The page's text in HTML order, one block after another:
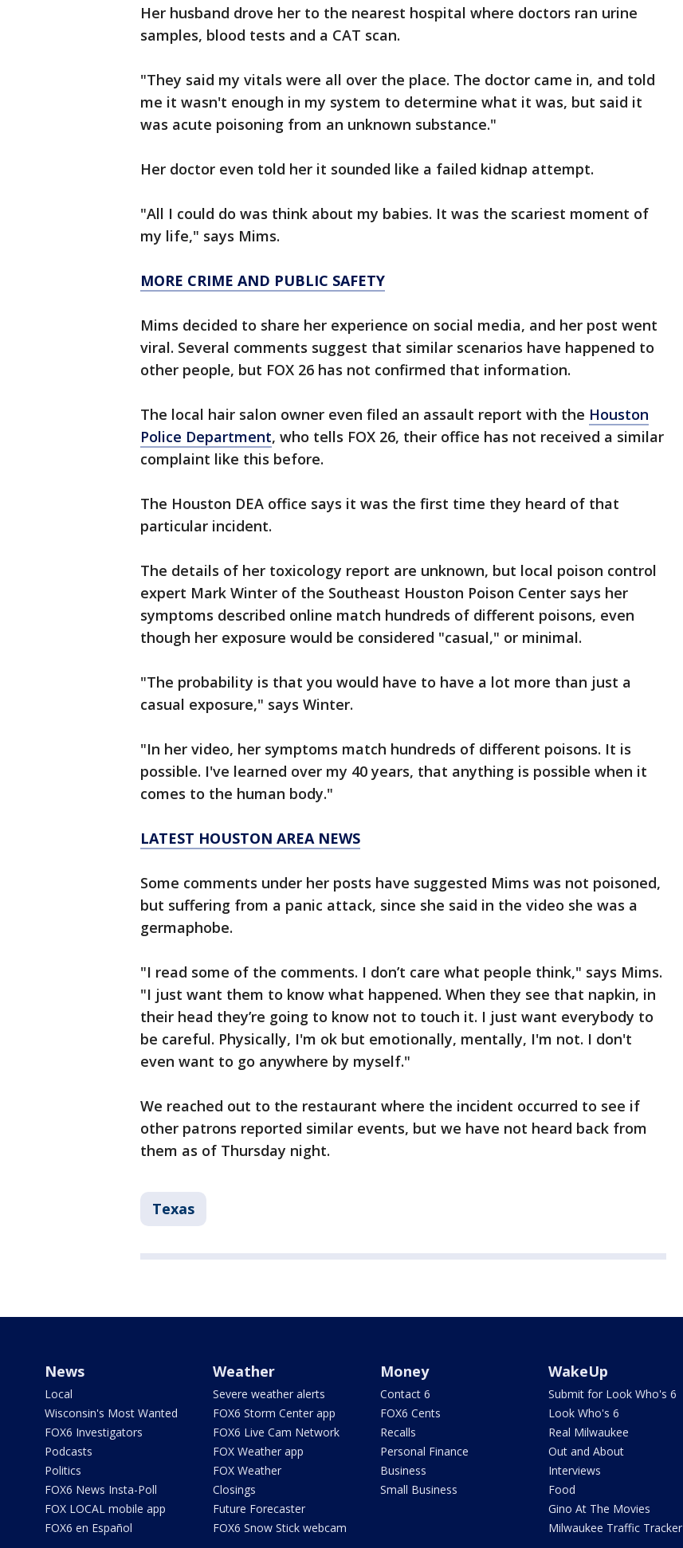
Her husband drove her to the nearest hospital where doctors ran urine
samples, blood tests and a CAT scan.
"They said my vitals were all over the place. The doctor came in, and told
me it wasn't enough in my system to determine what it was, but said it
was acute poisoning from an unknown substance."
Her doctor even told her it sounded like a failed kidnap attempt.
"All I could do was think about my babies. It was the scariest moment of
my life," says Mims.
MORE CRIME AND PUBLIC SAFETY
Mims decided to share her experience on social media, and her post went
viral. Several comments suggest that similar scenarios have happened to
other people, but FOX 26 has not confirmed that information.
The local hair salon owner even filed an assault report with the Houston
Police Department, who tells FOX 26, their office has not received a similar
complaint like this before.
The Houston DEA office says it was the first time they heard of that
particular incident.
The details of her toxicology report are unknown, but local poison control
expert Mark Winter of the Southeast Houston Poison Center says her
symptoms described online match hundreds of different poisons, even
though her exposure would be considered "casual," or minimal.
"The probability is that you would have to have a lot more than just a
casual exposure," says Winter.
"In her video, her symptoms match hundreds of different poisons. It is
possible. I've learned over my 40 years, that anything is possible when it
comes to the human body."
LATEST HOUSTON AREA NEWS
Some comments under her posts have suggested Mims was not poisoned,
but suffering from a panic attack, since she said in the video she was a
germaphobe.
"I read some of the comments. I don’t care what people think," says Mims.
"I just want them to know what happened. When they see that napkin, in
their head they’re going to know not to touch it. I just want everybody to
be careful. Physically, I'm ok but emotionally, mentally, I'm not. I don't
even want to go anywhere by myself."
We reached out to the restaurant where the incident occurred to see if
other patrons reported similar events, but we have not heard back from
them as of Thursday night.
Texas
News
Local
Wisconsin's Most Wanted
FOX6 Investigators
Podcasts
Politics
FOX6 News Insta-Poll
FOX LOCAL mobile app
FOX6 en Español
Weather
Severe weather alerts
FOX6 Storm Center app
FOX6 Live Cam Network
FOX Weather app
FOX Weather
Closings
Future Forecaster
FOX6 Snow Stick webcam
Money
Contact 6
FOX6 Cents
Recalls
Personal Finance
Business
Small Business
WakeUp
Submit for Look Who's 6
Look Who's 6
Real Milwaukee
Out and About
Interviews
Food
Gino At The Movies
Milwaukee Traffic Tracker